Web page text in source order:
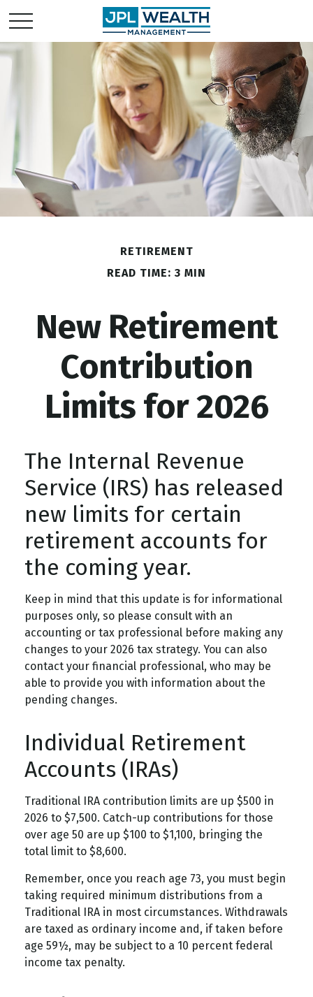
RETIREMENT
READ TIME: 3 MIN
New Retirement
Contribution
Limits for 2026
The Internal Revenue
Service (IRS) has released
new limits for certain
retirement accounts for
the coming year.
Keep in mind that this update is for informational
purposes only, so please consult with an
accounting or tax professional before making any
changes to your 2026 tax strategy. You can also
contact your financial professional, who may be
able to provide you with information about the
pending changes.
Individual Retirement
Accounts (IRAs)
Traditional IRA contribution limits are up $500 in
2026 to $7,500. Catch-up contributions for those
over age 50 are up $100 to $1,100, bringing the
total limit to $8,600.
Remember, once you reach age 73, you must begin
taking required minimum distributions from a
Traditional IRA in most circumstances. Withdrawals
are taxed as ordinary income and, if taken before
age 59½, may be subject to a 10 percent federal
income tax penalty.